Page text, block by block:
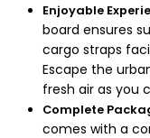
Enjoyable
board ensures
cargo straps
Escape the
fresh air as you
Complete
comes with a